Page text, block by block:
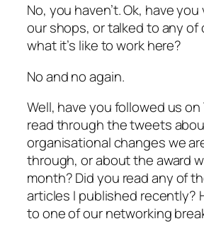
No, you haven’t. Ok, have
our shops, or talked to any
what it’s like to work here?
No and no again.
Well, have you followed us
read through the tweets
organisational changes we
through, or about the award
month? Did you read any of
articles I published recently?
to one of our networking